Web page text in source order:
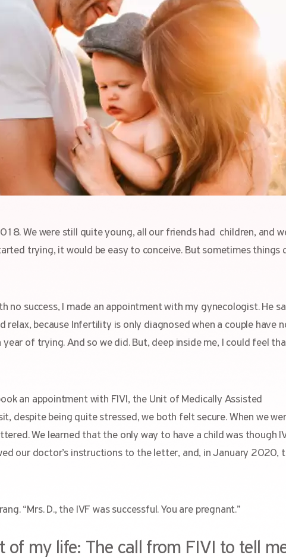
We were still quite young, all our friends had children, and
trying, it would be easy to conceive. But sometimes things
success, I made an appointment with my gynecologist. He
relax, because Infertility is only diagnosed when a couple have
of trying. And so we did. But, deep inside me, I could feel
an appointment with FIVI, the Unit of Medically Assisted
despite being quite stressed, we both felt secure. When we
We learned that the only way to have a child was though
our doctor’s instructions to the letter, and, in January 2020,
“Mrs. D., the IVF was successful. You are pregnant.”
of my life: The call from FIVI to tell